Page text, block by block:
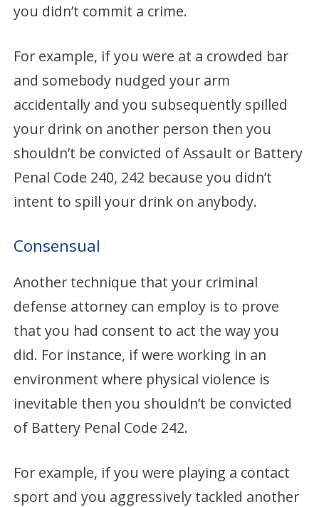
you didn’t commit a crime.
For example, if you were at a crowded bar
and somebody nudged your arm
accidentally and you subsequently spilled
your drink on another person then you
shouldn’t be convicted of Assault or Battery
Penal Code 240, 242 because you didn’t
intent to spill your drink on anybody.
Consensual
Another technique that your criminal
defense attorney can employ is to prove
that you had consent to act the way you
did. For instance, if were working in an
environment where physical violence is
inevitable then you shouldn’t be convicted
of Battery Penal Code 242.
For example, if you were playing a contact
sport and you aggressively tackled another